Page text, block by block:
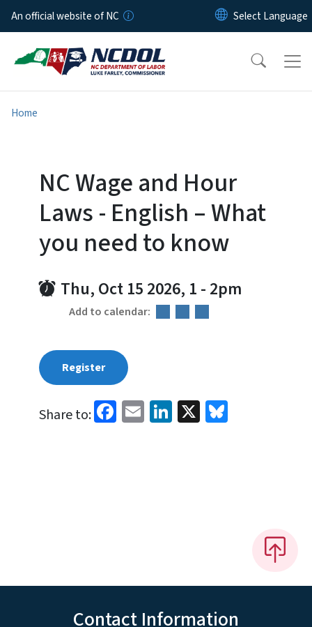
Skip to main content
An official website of NC
Home
NC Wage and Hour
Laws - English – What
you need to know
Thu, Oct 15 2026, 1 - 2pm
Add to calendar:
Register
Share to: Facebook
EmailLinkedIn
X
Contact Information